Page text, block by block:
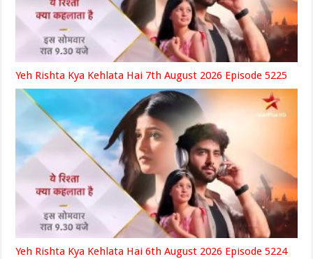
Yeh Rishta Kya Kehlata Hai 7th August 2026 Episode 5225
Yeh Rishta Kya Kehlata Hai 6th August 2026 Episode 5224